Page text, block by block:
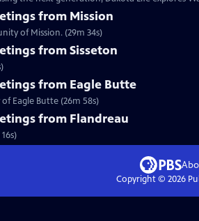
from Mission
of Mission. (29m 34s)
from Sisseton
from Eagle Butte
Eagle Butte (26m 58s)
from Flandreau
Copyright © 2026